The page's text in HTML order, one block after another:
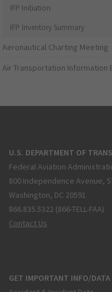
IFP Initiation
IFP Inventory Summary
Aeronautical Charting Meeting
Air Transportation Information
U.S. DEPARTMENT OF
Federal Aviation
800 Independence Avenue,
Washington, DC 20591
866.835.5322 (866-TELL-FAA)
Contact Us
GET IMPORTANT INFO/DATA